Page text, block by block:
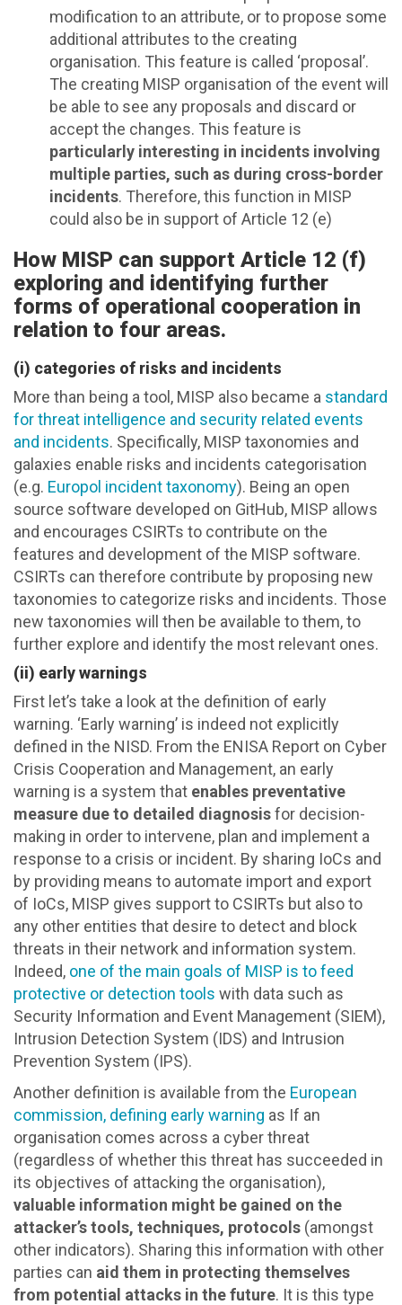
modification to an attribute, or to propose some
additional attributes to the creating
organisation. This feature is called ‘proposal’.
The creating MISP organisation of the event will
be able to see any proposals and discard or
accept the changes. This feature is
particularly interesting in incidents involving
multiple parties, such as during cross-border
incidents. Therefore, this function in MISP
could also be in support of Article 12 (e)
How MISP can support Article 12 (f)
exploring and identifying further
forms of operational cooperation in
relation to four areas.
(i) categories of risks and incidents
More than being a tool, MISP also became a standard
for threat intelligence and security related events
and incidents. Specifically, MISP taxonomies and
galaxies enable risks and incidents categorisation
(e.g. Europol incident taxonomy). Being an open
source software developed on GitHub, MISP allows
and encourages CSIRTs to contribute on the
features and development of the MISP software.
CSIRTs can therefore contribute by proposing new
taxonomies to categorize risks and incidents. Those
new taxonomies will then be available to them, to
further explore and identify the most relevant ones.
(ii) early warnings
First let’s take a look at the definition of early
warning. ‘Early warning’ is indeed not explicitly
defined in the NISD. From the ENISA Report on Cyber
Crisis Cooperation and Management, an early
warning is a system that enables preventative
measure due to detailed diagnosisfor decision-
making in order to intervene, plan and implement a
response to a crisis or incident. By sharing IoCs and
by providing means to automate import and export
of IoCs, MISP gives support to CSIRTs but also to
any other entities that desire to detect and block
threats in their network and information system.
Indeed, one of the main goals of MISP is to feed
protective or detection tools with data such as
Security Information and Event Management (SIEM),
Intrusion Detection System (IDS) and Intrusion
Prevention System (IPS).
Another definition is available from the European
commission, defining early warning as If an
organisation comes across a cyber threat
(regardless of whether this threat has succeeded in
its objectives of attacking the organisation),
valuable information might be gained on the
attacker’s tools, techniques, protocols (amongst
other indicators). Sharing this information with other
parties can aid them in protecting themselves
from potential attacks in the future. It is this type